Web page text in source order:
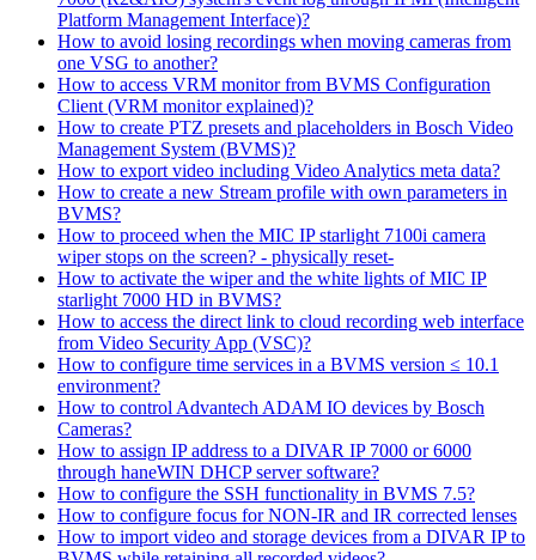
Platform Management Interface)?
How to avoid losing recordings when moving cameras from
one VSG to another?
How to access VRM monitor from BVMS Configuration
Client (VRM monitor explained)?
How to create PTZ presets and placeholders in Bosch Video
Management System (BVMS)?
How to export video including Video Analytics meta data?
How to create a new Stream profile with own parameters in
BVMS?
How to proceed when the MIC IP starlight 7100i camera
wiper stops on the screen? - physically reset-
How to activate the wiper and the white lights of MIC IP
starlight 7000 HD in BVMS?
How to access the direct link to cloud recording web interface
from Video Security App (VSC)?
How to configure time services in a BVMS version ≤ 10.1
environment?
How to control Advantech ADAM IO devices by Bosch
Cameras?
How to assign IP address to a DIVAR IP 7000 or 6000
through haneWIN DHCP server software?
How to configure the SSH functionality in BVMS 7.5?
How to configure focus for NON-IR and IR corrected lenses
How to import video and storage devices from a DIVAR IP to